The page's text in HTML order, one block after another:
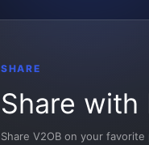
SHARE
Share with
Share V2OB on your